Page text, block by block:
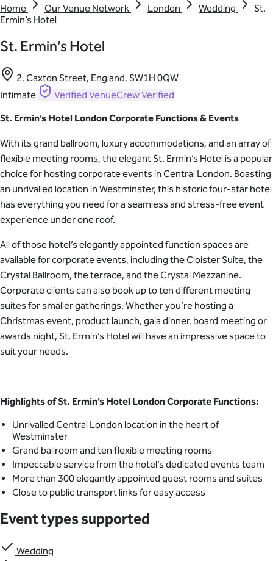
Home Our Venue Network London Wedding
St.
Ermin’s Hotel
St. Ermin’s Hotel
2, Caxton Street, England, SW1H 0QW
Intimate
Verified VenueCrew Verified
St. Ermin’s Hotel London Corporate Functions & Events
With its grand ballroom, luxury accommodations, and an array of
flexible meeting rooms, the elegant St. Ermin’s Hotel is a popular
choice for hosting corporate events in Central London. Boasting
an unrivalled location in Westminster, this historic four-star hotel
has everything you need for a seamless and stress-free event
experience under one roof.
All of those hotel’s elegantly appointed function spaces are
available for corporate events, including the Cloister Suite, the
Crystal Ballroom, the terrace, and the Crystal Mezzanine.
Corporate clients can also book up to ten different meeting
suites for smaller gatherings. Whether you’re hosting a
Christmas event, product launch, gala dinner, board meeting or
awards night, St. Ermin’s Hotel will have an impressive space to
suit your needs.
Highlights ofSt. Ermin’s Hotel London Corporate Functions:
Unrivalled Central London location in the heart of
Westminster
Grand ballroom and ten flexible meeting rooms
Impeccable service from the hotel’s dedicated events team
More than 300 elegantly appointed guest rooms and suites
Close to public transport links for easy access
Event types supported
Wedding